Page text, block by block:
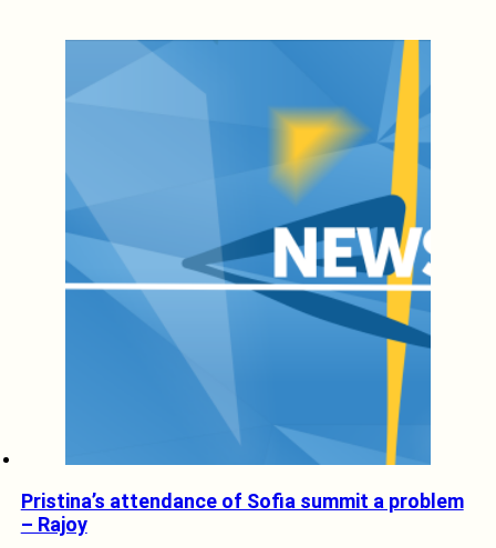
Pristina’s attendance of Sofia summit a problem
– Rajoy